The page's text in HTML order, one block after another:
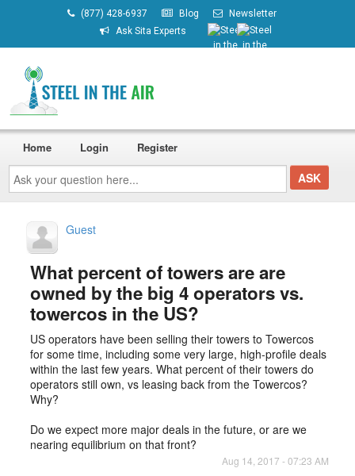
(877) 428-6937 Blog
Newsletter
Ask Sita Experts
Ask
your
question
here...
Home Login Register
Guest
What percent of towers are are
owned by the big 4 operators vs.
towercos in the US?
US operators have been selling their towers to Towercos
for some time, including some very large, high-profile deals
within the last few years. What percent of their towers do
operators still own, vs leasing back from the Towercos?
Why?
Do we expect more major deals in the future, or are we
nearing equilibrium on that front?
Aug 14, 2017 - 07:23 AM